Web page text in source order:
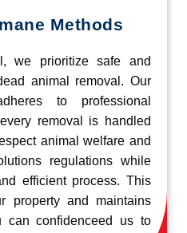
Methods
we prioritize safe and
animal removal. Our
to professional
removal is handled
animal welfare and
regulations while
efficient process. This
property and maintains
can confidenceed us to